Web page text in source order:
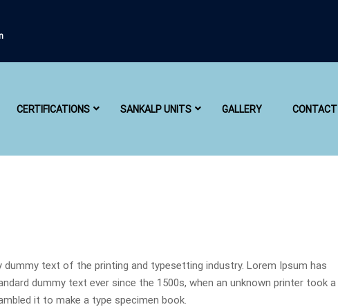
CERTIFICATIONS SANKALP UNITS GALLERY CONTACT
dummy text of the printing and typesetting industry. Lorem Ipsum has
dummy text ever since the 1500s, when an unknown printer took a
it to make a type specimen book.